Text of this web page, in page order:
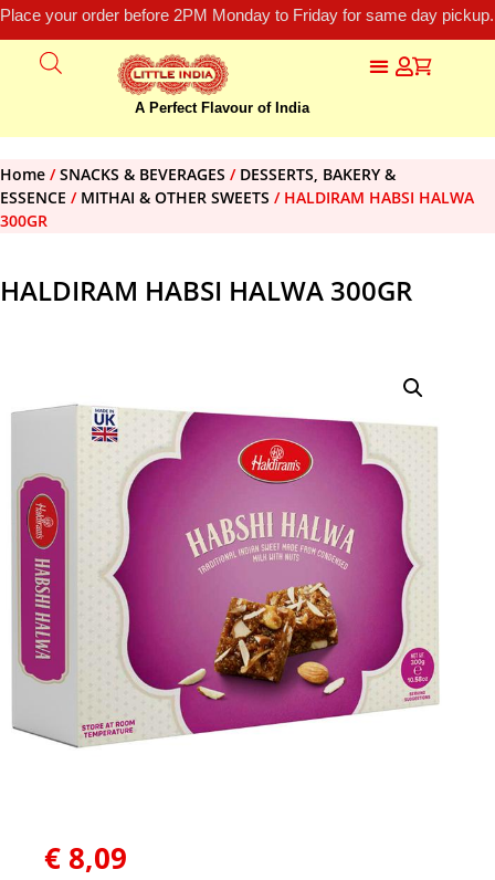
Place your order before 2PM Monday to Friday for same day
A Perfect Flavour of India
Home /SNACKS & BEVERAGES / DESSERTS, BAKERY &
ESSENCE / MITHAI & OTHER SWEETS / HALDIRAM HABSI HALWA
300GR
HALDIRAM HABSI HALWA 300GR
€ 8,09